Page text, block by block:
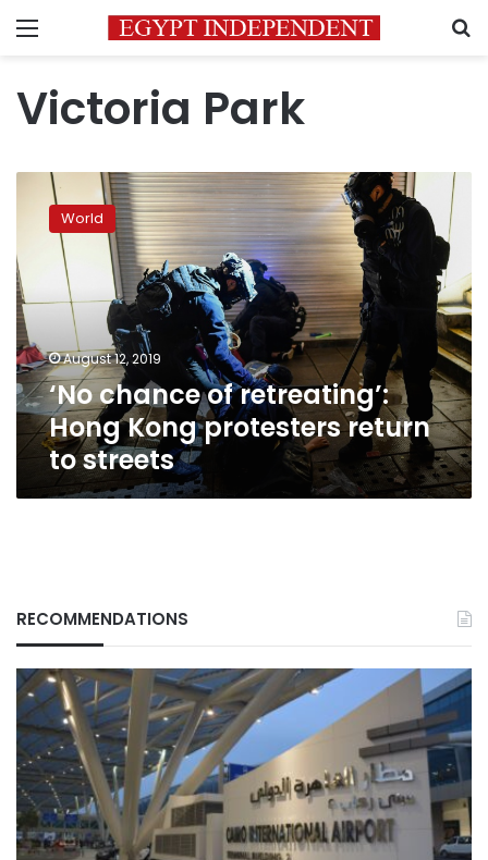
Menu
Victoria Park
chance
retreating’:
Hong
Kong
protesters
return
to
streets
World
August 12, 2019
‘No chance of retreating’:
Hong Kong protesters return
to streets
RECOMMENDATIONS